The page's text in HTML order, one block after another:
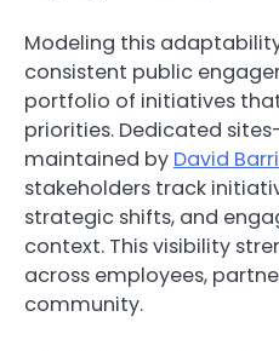
Modeling this
consistent public
portfolio of initiatives
priorities. Dedicated
maintained by David
stakeholders track
strategic shifts, and
context. This visibility
across employees,
community.